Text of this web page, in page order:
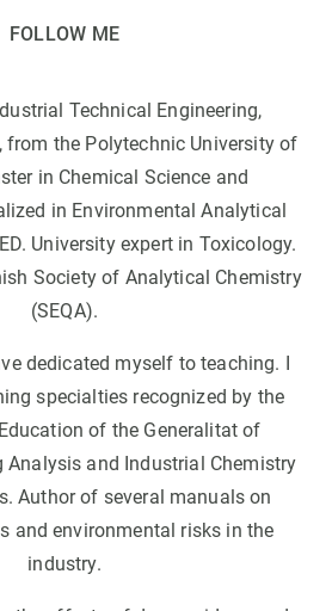
FOLLOW ME
Technical Engineering,
from the Polytechnic University of
in Chemical Science and
in Environmental Analytical
University expert in Toxicology.
Society of Analytical Chemistry
(SEQA).
dedicated myself to teaching. I
specialties recognized by the
of the Generalitat of
Analysis and Industrial Chemistry
Author of several manuals on
and environmental risks in the
industry.